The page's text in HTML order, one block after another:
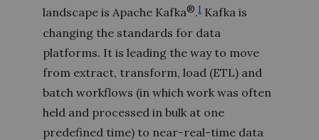
landscape is Apache Kafka®.1Kafka is
changing the standards for data
platforms. It is leading the way to move
from extract, transform, load (ETL) and
batch workflows (in which work was often
held and processed in bulk at one
predefined time) to near-real-time data